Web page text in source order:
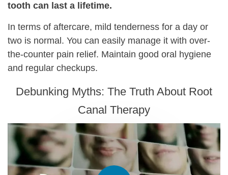
tooth can last a lifetime.
In terms of aftercare, mild tenderness for a day or
two is normal. You can easily manage it with over-
the-counter pain relief. Maintain good oral hygiene
and regular checkups.
Debunking Myths: The Truth About Root
Canal Therapy